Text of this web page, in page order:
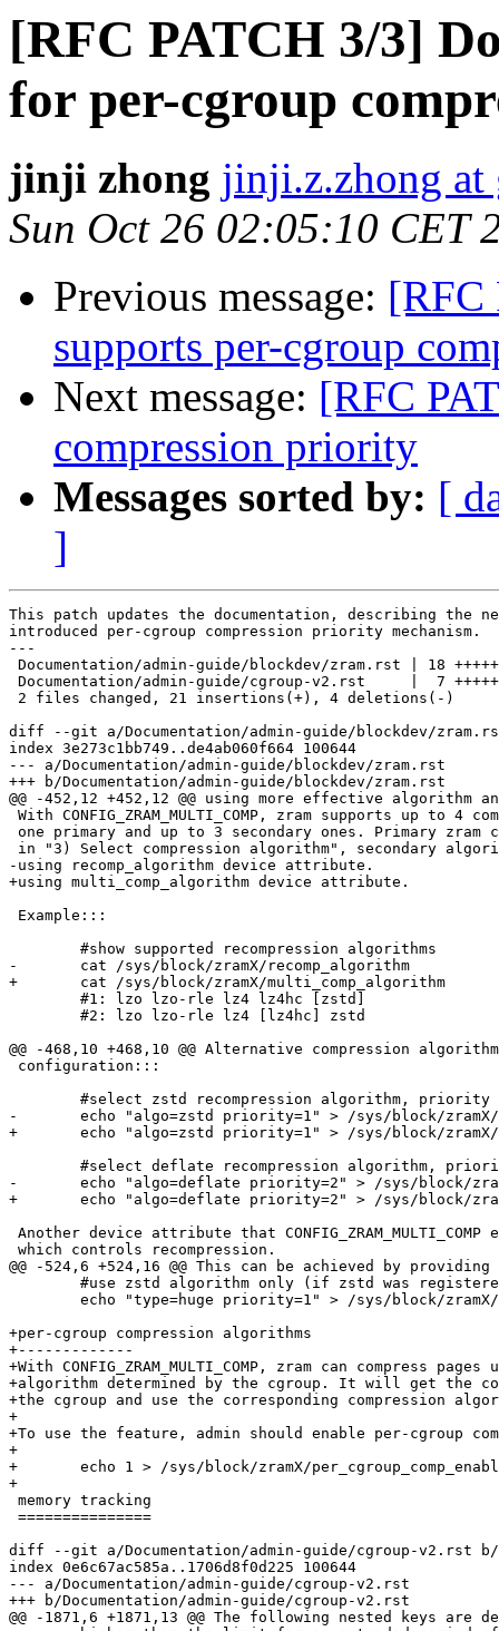
[RFC PATCH 3/3]
for per-cgroup
jinji zhong jinji.z.zhong at
Sun Oct 26 02:05:10 CET
Previous message: [RFC
supports per-cgroup
Next message: [RFC
compression priority
Messages sorted by: [
]
This patch updates the documentation, describing the
introduced per-cgroup compression priority mechanism.
---
Documentation/admin-guide/blockdev/zram.rst | 18
Documentation/admin-guide/cgroup-v2.rst     |  7
2 files changed, 21 insertions(+), 4 deletions(-)
diff --git a/Documentation/admin-guide/blockdev/
index 3e273c1bb749..de4ab060f664 100644
--- a/Documentation/admin-guide/blockdev/zram.rst
+++ b/Documentation/admin-guide/blockdev/zram.rst
@@ -452,12 +452,12 @@ using more effective algorithm
With CONFIG_ZRAM_MULTI_COMP, zram supports up to 4
one primary and up to 3 secondary ones. Primary zram
in "3) Select compression algorithm", secondary
-using recomp_algorithm device attribute.
+using multi_comp_algorithm device attribute.
Example:::
-	cat /sys/block/zramX/recomp_algorithm
+	cat /sys/block/zramX/multi_comp_algorithm
@@ -468,10 +468,10 @@ Alternative compression
configuration:::
-	echo "algo=zstd priority=1" > /sys/block/zramX/recomp_algorithm
+	echo "algo=zstd priority=1" > /sys/block/zramX/multi_comp_algorithm
-	echo "algo=deflate priority=2" > /sys/block/zramX/recomp_algorithm
+	echo "algo=deflate priority=2" > /sys/block/zramX/multi_comp_algorithm
Another device attribute that
which controls recompression.
@@ -524,6 +524,16 @@ This can be achieved by
+per-cgroup compression algorithms
+-------------
+With CONFIG_ZRAM_MULTI_COMP, zram can compress
+algorithm determined by the cgroup. It will get the
+the cgroup and use the corresponding compression
+
+To use the feature, admin should enable per-cgroup
+
+	echo 1 > /sys/block/zramX/per_cgroup_comp_enable
+
memory tracking
===============
diff --git a/Documentation/admin-guide/cgroup-v2.rst b/
index 0e6c67ac585a..1706d8f0d225 100644
--- a/Documentation/admin-guide/cgroup-v2.rst
+++ b/Documentation/admin-guide/cgroup-v2.rst
@@ -1871,6 +1871,13 @@ The following nested keys are